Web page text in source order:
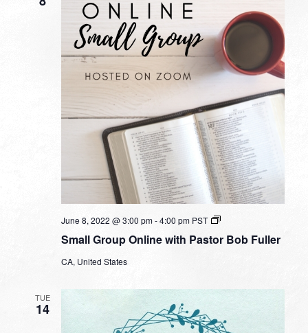
Small Group Online with Pastor Bob Fuller
June 8, 2022 @ 3:00 pm-4:00 pm PST
Small
Online
CA, United States
TUE
14